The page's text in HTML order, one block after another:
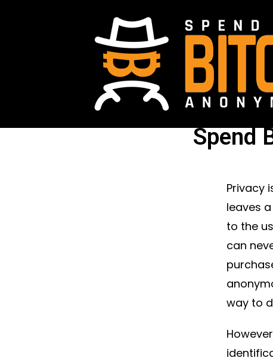
Spend
Privacy
leaves
to the
can
way to